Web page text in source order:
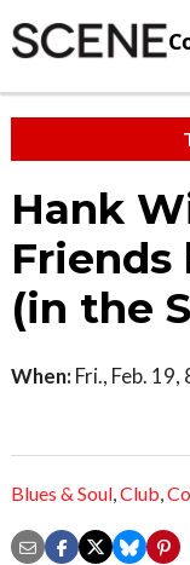
Hank
(in the
When: Fri., Feb. 19,
Blues & Soul,Club,